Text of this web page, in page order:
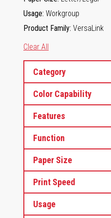
Usage Workgroup
Product Family VersaLink
Clear All
Category
Color Capability
Features
Function
Paper Size
Print Speed
Usage